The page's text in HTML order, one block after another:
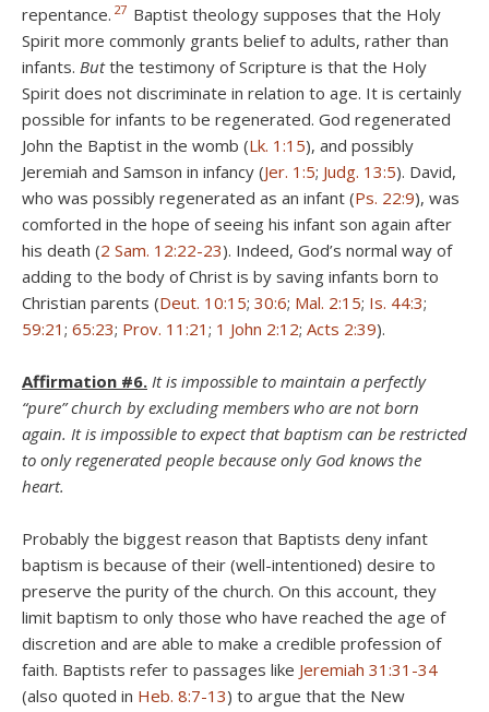
repentance. 27 Baptist theology supposes that the Holy
Spirit more commonly grants belief to adults, rather than
infants. Butthe testimony of Scripture is that the Holy
Spirit does not discriminate in relation to age. It is certainly
possible for infants to be regenerated. God regenerated
John the Baptist in the womb (Lk. 1:15), and possibly
Jeremiah and Samson in infancy (Jer. 1:5; Judg. 13:5). David,
who was possibly regenerated as an infant (Ps. 22:9), was
comforted in the hope of seeing his infant son again after
his death (2 Sam. 12:22-23). Indeed, God’s normal way of
adding to the body of Christ is by saving infants born to
Christian parents (Deut. 10:15; 30:6; Mal. 2:15; Is. 44:3;
59:21 ; 65:23; Prov. 11:21 ; 1 John 2:12; Acts 2:39).
Affirmation #6. It is impossible to maintain a perfectly
“pure” church by excluding members who are not born
again. It is impossible to expect that baptism can be restricted
to only regenerated people because only God knows the
heart.
Probably the biggest reason that Baptists deny infant
baptism is because of their (well-intentioned) desire to
preserve the purity of the church. On this account, they
limit baptism to only those who have reached the age of
discretion and are able to make a credible profession of
faith. Baptists refer to passages like Jeremiah 31:31-34
(also quoted in Heb. 8:7-13) to argue that the New